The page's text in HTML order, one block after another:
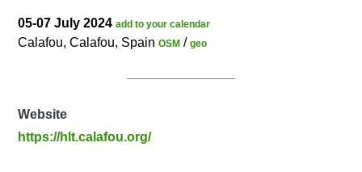
05-07 July 2024add to your calendar
Calafou, Calafou, SpainOSM /geo
Website
https://hlt.calafou.org/